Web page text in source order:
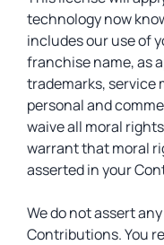
technology now
includes our use of
franchise name, as
trademarks, service
personal and
waive all moral
warrant that moral
asserted in your
We do not assert
Contributions. You